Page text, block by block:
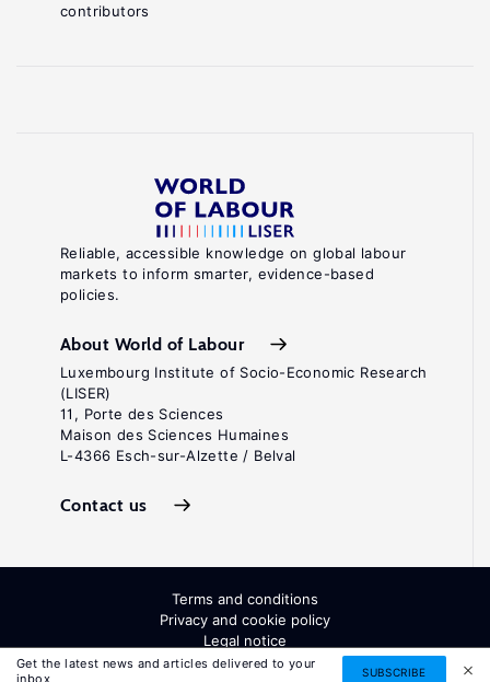
Get the latest news and articles delivered to your
inbox
SUBSCRIBE
Reliable, accessible knowledge on global labour
markets to inform smarter, evidence-based
policies.
About World of Labour
Luxembourg Institute of Socio-Economic Research
(LISER)
11, Porte des Sciences
Maison des Sciences Humaines
L-4366 Esch-sur-Alzette / Belval
Contact us
contributors
Terms and conditions
Privacy and cookie policy
Legal notice
All Rights Reserved. ISSN: 2054-9571